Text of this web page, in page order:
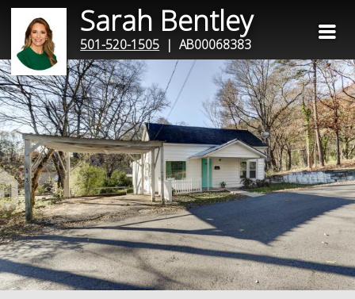
Sarah Bentley
501-520-1505 | AB00068383